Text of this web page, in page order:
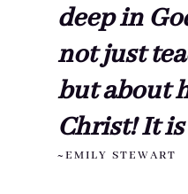
deep in
not just
but about
Christ! It
~EMILY STEWART